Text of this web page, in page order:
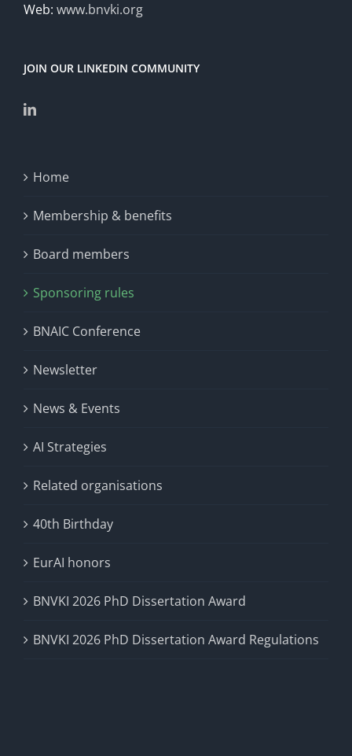
Web: www.bnvki.org
JOIN OUR LINKEDIN COMMUNITY
Home
Membership & benefits
Board members
Sponsoring rules
BNAIC Conference
Newsletter
News & Events
AI Strategies
Related organisations
40th Birthday
EurAI honors
BNVKI 2026 PhD Dissertation Award
BNVKI 2026 PhD Dissertation Award Regulations